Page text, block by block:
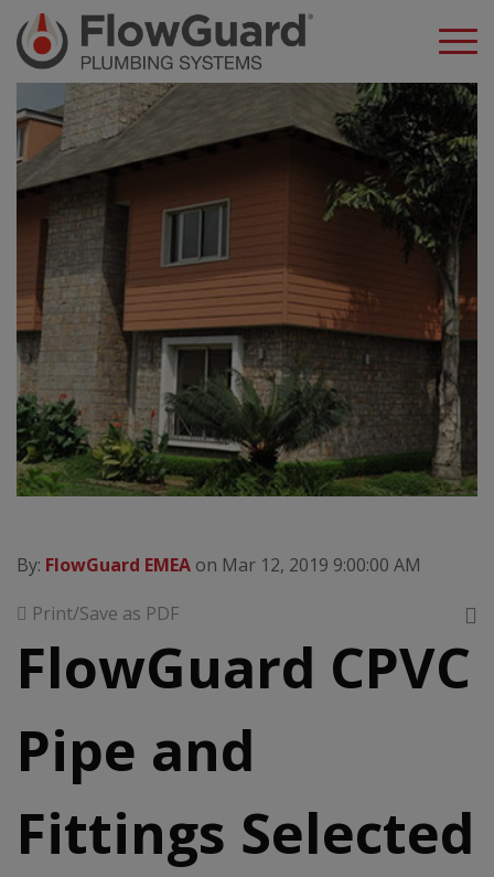
By: FlowGuard EMEA on Mar 12, 2019 9:00:00 AM
Print/Save as PDF
FlowGuard CPVC
Pipe and
Fittings Selected